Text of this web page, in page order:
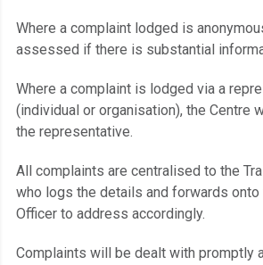
Where a complaint lodged is
assessed if there is substantial
Where a complaint is lodged via a
(individual or organisation), the Centre
the representative.
All complaints are centralised to the
who logs the details and forwards onto
Officer to address accordingly.
Complaints will be dealt with promptly